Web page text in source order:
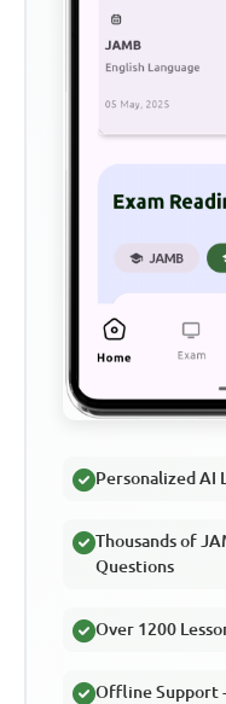
Personalized AI
Thousands of
Questions
Over 1200
Offline Support